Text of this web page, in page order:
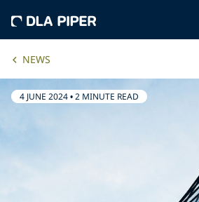
NEWS
4 JUNE 2024•2 MINUTE READ